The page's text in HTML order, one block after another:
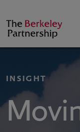
Berkeley
INSIGHT